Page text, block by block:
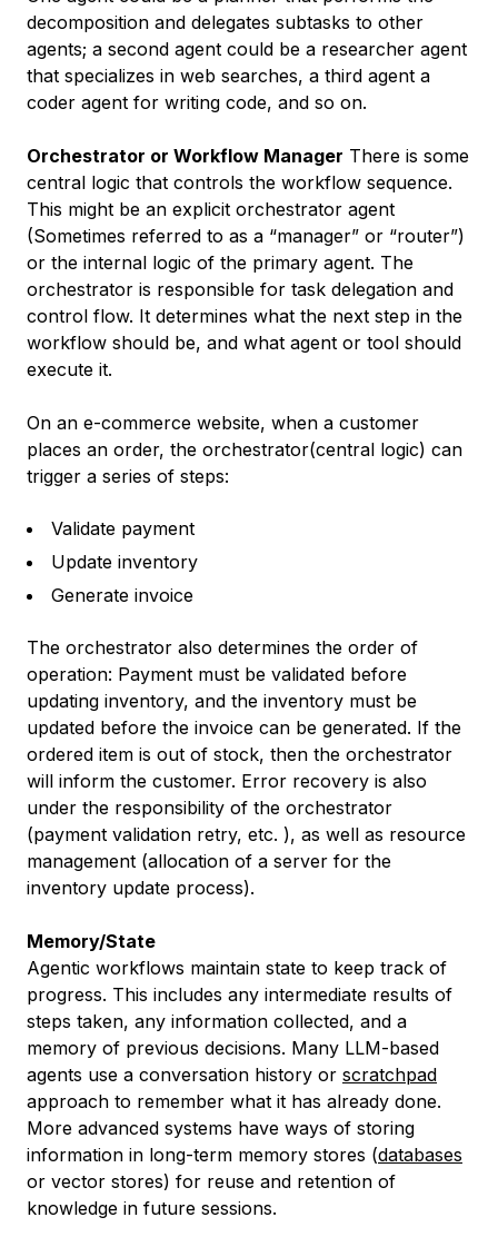
decomposition and delegates subtasks to other
agents; a second agent could be a researcher agent
that specializes in web searches, a third agent a
coder agent for writing code, and so on.
Orchestrator or Workflow Manager There is some
central logic that controls the workflow sequence.
This might be an explicit orchestrator agent
(Sometimes referred to as a “manager” or “router”)
or the internal logic of the primary agent. The
orchestrator is responsible for task delegation and
control flow. It determines what the next step in the
workflow should be, and what agent or tool should
execute it.
On an e-commerce website, when a customer
places an order, the orchestrator(central logic) can
trigger a series of steps:
Validate payment
Update inventory
Generate invoice
The orchestrator also determines the order of
operation: Payment must be validated before
updating inventory, and the inventory must be
updated before the invoice can be generated. If the
ordered item is out of stock, then the orchestrator
will inform the customer. Error recovery is also
under the responsibility of the orchestrator
(payment validation retry, etc. ), as well as resource
management (allocation of a server for the
inventory update process).
Memory/State
Agentic workflows maintain state to keep track of
progress. This includes any intermediate results of
steps taken, any information collected, and a
memory of previous decisions. Many LLM-based
agents use a conversation history or scratchpad
approach to remember what it has already done.
More advanced systems have ways of storing
information in long-term memory stores (databases
or vector stores) for reuse and retention of
knowledge in future sessions.